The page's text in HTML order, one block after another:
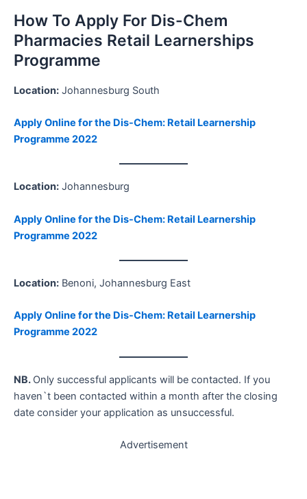
How To Apply For Dis-Chem
Pharmacies Retail Learnerships
Programme
Location: Johannesburg South
Apply Online for the Dis-Chem: Retail Learnership
Programme 2022
Location: Johannesburg
Apply Online for the Dis-Chem: Retail Learnership
Programme 2022
Location: Benoni, Johannesburg East
Apply Online for the Dis-Chem: Retail Learnership
Programme 2022
NB. Only successful applicants will be contacted. If you
haven`t been contacted within a month after the closing
date consider your application as unsuccessful.
Advertisement